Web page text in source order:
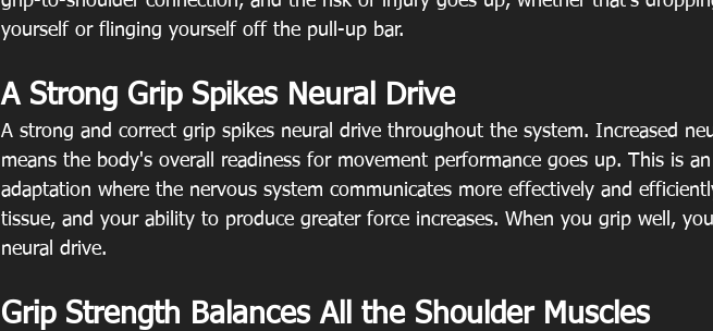
yourself or flinging yourself off the pull-up bar.
A Strong Grip Spikes Neural Drive
A strong and correct grip spikes neural drive throughout the system. Increased
means the body's overall readiness for movement performance goes up. This is an
adaptation where the nervous system communicates more effectively and
tissue, and your ability to produce greater force increases. When you grip well,
neural drive.
Grip Strength Balances All the Shoulder Muscles